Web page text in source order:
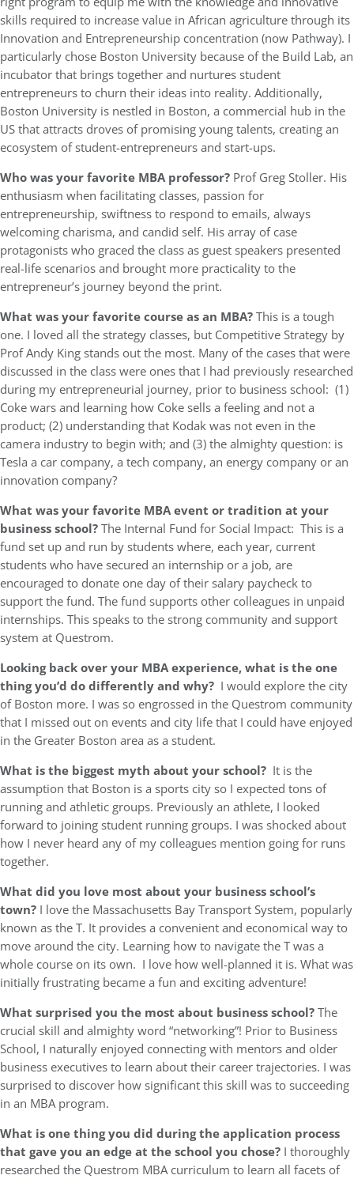
skills required to increase value in African agriculture through its
Innovation and Entrepreneurship concentration (now Pathway). I
particularly chose Boston University because of the Build Lab, an
incubator that brings together and nurtures student
entrepreneurs to churn their ideas into reality. Additionally,
Boston University is nestled in Boston, a commercial hub in the
US that attracts droves of promising young talents, creating an
ecosystem of student-entrepreneurs and start-ups.
Who was your favorite MBA professor? Prof Greg Stoller. His
enthusiasm when facilitating classes, passion for
entrepreneurship, swiftness to respond to emails, always
welcoming charisma, and candid self. His array of case
protagonists who graced the class as guest speakers presented
real-life scenarios and brought more practicality to the
entrepreneur’s journey beyond the print.
What was your favorite course as an MBA?This is a tough
one. I loved all the strategy classes, but Competitive Strategy by
Prof Andy King stands out the most. Many of the cases that were
discussed in the class were ones that I had previously researched
during my entrepreneurial journey, prior to business school: (1)
Coke wars and learning how Coke sells a feeling and not a
product; (2) understanding that Kodak was not even in the
camera industry to begin with; and (3) the almighty question: is
Tesla a car company, a tech company, an energy company or an
innovation company?
What was your favorite MBA event or tradition at your
business school?The Internal Fund for Social Impact: This is a
fund set up and run by students where, each year, current
students who have secured an internship or a job, are
encouraged to donate one day of their salary paycheck to
support the fund. The fund supports other colleagues in unpaid
internships. This speaks to the strong community and support
system at Questrom.
Looking back over your MBA experience, what is the one
thing you’d do differently and why? I would explore the city
of Boston more. I was so engrossed in the Questrom community
that I missed out on events and city life that I could have enjoyed
in the Greater Boston area as a student.
What is the biggest myth about your school? It is the
assumption that Boston is a sports city so I expected tons of
running and athletic groups. Previously an athlete, I looked
forward to joining student running groups. I was shocked about
how I never heard any of my colleagues mention going for runs
together.
What did you love most about your business school’s
town? I love the Massachusetts Bay Transport System, popularly
known as the T. It provides a convenient and economical way to
move around the city. Learning how to navigate the T was a
whole course on its own. I love how well-planned it is. What was
initially frustrating became a fun and exciting adventure!
What surprised you the most about business school?The
crucial skill and almighty word “networking”! Prior to Business
School, I naturally enjoyed connecting with mentors and older
business executives to learn about their career trajectories. I was
surprised to discover how significant this skill was to succeeding
in an MBA program.
What is one thing you did during the application process
that gave you an edge at the school you chose? I thoroughly
researched the Questrom MBA curriculum to learn all facets of